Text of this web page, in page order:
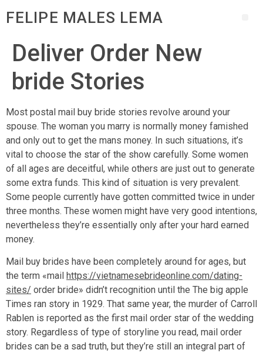
FELIPE MALES LEMA
Deliver Order New
bride Stories
Most postal mail buy bride stories revolve around your
spouse. The woman you marry is normally money famished
and only out to get the mans money. In such situations, it’s
vital to choose the star of the show carefully. Some women
of all ages are deceitful, while others are just out to generate
some extra funds. This kind of situation is very prevalent.
Some people currently have gotten committed twice in under
three months. These women might have very good intentions,
nevertheless they’re essentially only after your hard earned
money.
Mail buy brides have been completely around for ages, but
the term «mail https://vietnamesebrideonline.com/dating-
sites/ order bride» didn’t recognition until the The big apple
Times ran story in 1929. That same year, the murder of Carroll
Rablen is reported as the first mail order star of the wedding
story. Regardless of type of storyline you read, mail order
brides can be a sad truth, but they’re still an integral part of